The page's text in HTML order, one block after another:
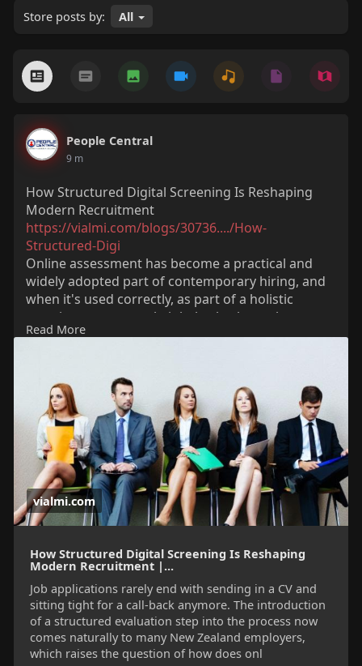
Store posts by: All
People Central
9 m
How Structured Digital Screening Is Reshaping
Modern Recruitment
https://vialmi.com/blogs/30736..../How-
Structured-Digi
Online assessment has become a practical and
widely adopted part of contemporary hiring, and
when it's used correctly, as part of a holistic
recruitment approach, it helps both employers
and candidates arrive at a fairer conclusion with
Read More
vialmi.com
How Structured Digital Screening Is Reshaping
Modern Recruitment |...
Job applications rarely end with sending in a CV and
sitting tight for a call-back anymore. The introduction
of a structured evaluation step into the process now
comes naturally to many New Zealand employers,
which raises the question of how does onl